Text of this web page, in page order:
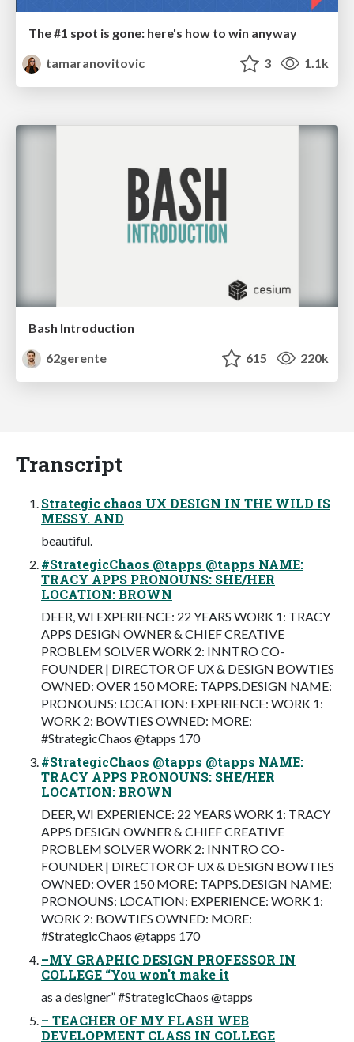
The #1 spot is gone: here's how to win anyway
tamaranovitovic
3 1.1k
Bash Introduction
62gerente
615 220k
Transcript
Strategic chaos UX DESIGN IN THE WILD IS
MESSY. AND
beautiful.
#StrategicChaos @tapps @tapps NAME:
TRACY APPS PRONOUNS: SHE/HER
LOCATION: BROWN
DEER, WI EXPERIENCE: 22 YEARS WORK 1: TRACY
APPS DESIGN OWNER & CHIEF CREATIVE
PROBLEM SOLVER WORK 2: INNTRO CO-
FOUNDER | DIRECTOR OF UX & DESIGN BOWTIES
OWNED: OVER 150 MORE: TAPPS.DESIGN NAME:
PRONOUNS: LOCATION: EXPERIENCE: WORK 1:
WORK 2: BOWTIES OWNED: MORE:
#StrategicChaos @tapps 170
#StrategicChaos @tapps @tapps NAME:
TRACY APPS PRONOUNS: SHE/HER
LOCATION: BROWN
DEER, WI EXPERIENCE: 22 YEARS WORK 1: TRACY
APPS DESIGN OWNER & CHIEF CREATIVE
PROBLEM SOLVER WORK 2: INNTRO CO-
FOUNDER | DIRECTOR OF UX & DESIGN BOWTIES
OWNED: OVER 150 MORE: TAPPS.DESIGN NAME:
PRONOUNS: LOCATION: EXPERIENCE: WORK 1:
WORK 2: BOWTIES OWNED: MORE:
#StrategicChaos @tapps 170
–MY GRAPHIC DESIGN PROFESSOR IN
COLLEGE “You won't make it
as a designer” #StrategicChaos @tapps
– TEACHER OF MY FLASH WEB
DEVELOPMENT CLASS IN COLLEGE